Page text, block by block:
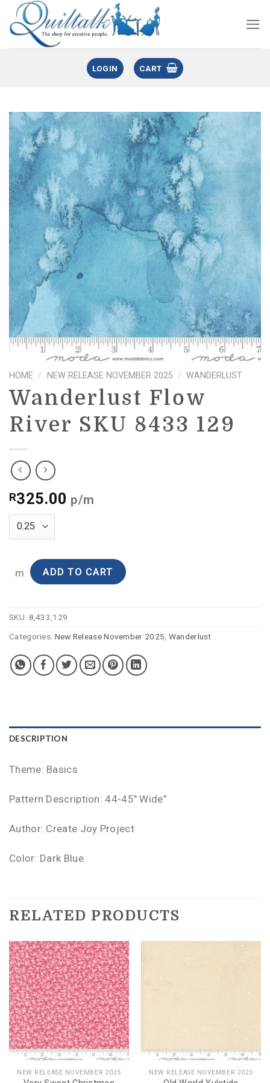
LOGIN CART
HOME / NEW RELEASE NOVEMBER 2025 / WANDERLUST
Wanderlust Flow
River SKU 8433 129
R325.00 p/m
m ADD TO CART
SKU: 8,433,129
Categories: New Release November 2025, Wanderlust
DESCRIPTION
Theme: Basics
Pattern Description: 44-45″ Wide”
Author: Create Joy Project
Color: Dark Blue
RELATED PRODUCTS
NEW RELEASE NOVEMBER 2025 NEW RELEASE NOVEMBER 2025